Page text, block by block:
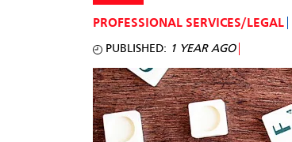
PROFESSIONAL SERVICES/LEGAL
PUBLISHED: 1 YEAR AGO